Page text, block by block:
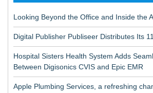
Looking Beyond the Office and Inside the
Digital Publisher Publiseer Distributes Its
Hospital Sisters Health System Adds
Between Digisonics CVIS and Epic EMR
Apple Plumbing Services, a refreshing